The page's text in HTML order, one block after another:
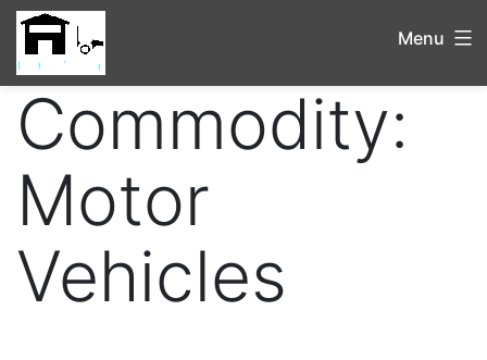
Menu
Commodity:
Motor
Vehicles